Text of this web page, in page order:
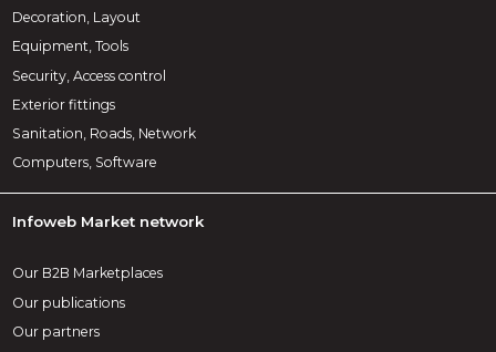
Decoration, Layout
Equipment, Tools
Security, Access control
Exterior fittings
Sanitation, Roads, Network
Computers, Software
Infoweb Market network
Our B2B Marketplaces
Our publications
Our partners